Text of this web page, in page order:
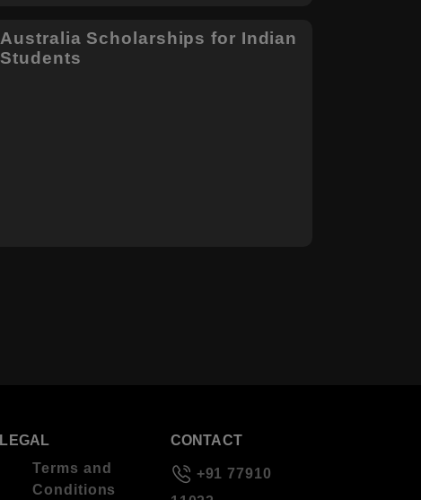
Australia Scholarships for Indian
Students
LEGAL
Terms and
Conditions
CONTACT
+91 77910